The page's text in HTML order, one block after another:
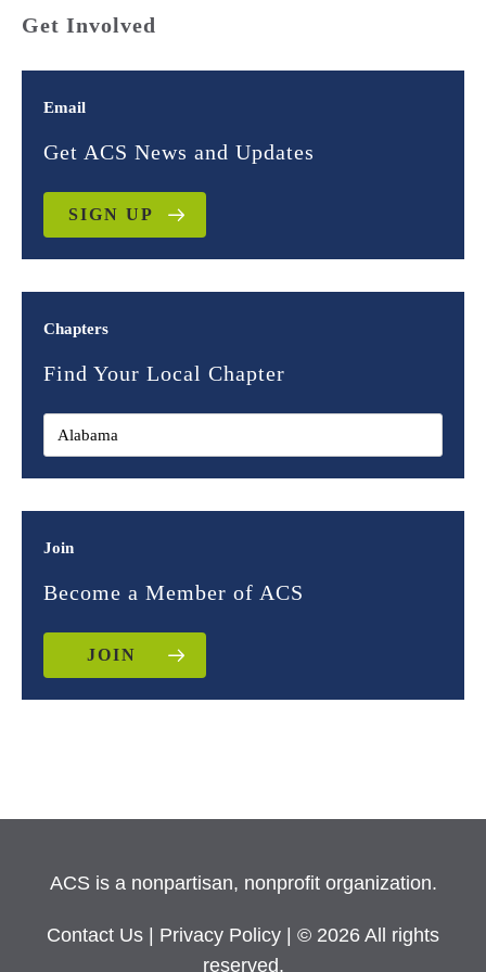
Get Involved
Email
Get ACS News and Updates
SIGN UP
Chapters
Find Your Local Chapter
Join
Become a Member of ACS
JOIN
ACS is a nonpartisan, nonprofit organization.
Contact Us Privacy Policy
| © 2026 All rights
reserved.